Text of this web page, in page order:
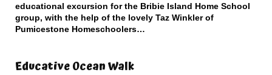
educational excursion for the Bribie Island Home School
group, with the help of the lovely Taz Winkler of
Pumicestone Homeschoolers…
Educative Ocean Walk